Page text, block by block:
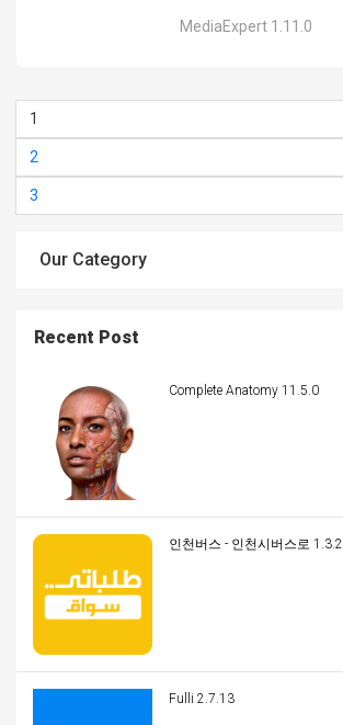
MediaExpert 1.11.0
1
2
3
Our Category
Recent Post
Complete Anatomy 11.5.0
인천버스 - 인천시버스로 1.3.2
Fulli 2.7.13